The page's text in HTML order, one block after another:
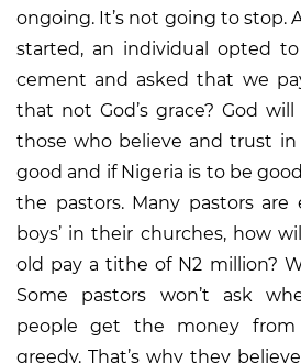
ongoing. It’s not going to stop.
started, an individual opted
cement and asked that we
that not God’s grace? God
those who believe and trust in
good and if Nigeria is to be
the pastors. Many pastors are
boys’ in their churches, how
old pay a tithe of N2 million?
Some pastors won’t ask
people get the money from
greedy. That’s why they